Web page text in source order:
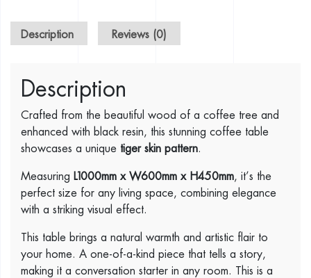
Description Reviews (0)
Description
Crafted from the beautiful wood of a coffee tree and
enhanced with black resin, this stunning coffee table
showcases a unique tiger skin pattern.
Measuring L1000mm x W600mm x H450mm, it’s the
perfect size for any living space, combining elegance
with a striking visual effect.
This table brings a natural warmth and artistic flair to
your home. A one-of-a-kind piece that tells a story,
making it a conversation starter in any room. This is a